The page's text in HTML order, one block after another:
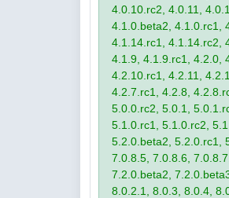
4.0.10.rc2, 4.0.11,
4.1.0.beta2, 4.1.0.rc1,
4.1.14.rc1, 4.1.14.rc2,
4.1.9, 4.1.9.rc1, 4.2.0,
4.2.10.rc1, 4.2.11,
4.2.7.rc1, 4.2.8,
5.0.0.rc2, 5.0.1,
5.1.0.rc1, 5.1.0.rc2,
5.2.0.beta2, 5.2.0.rc1,
7.0.8.5, 7.0.8.6,
7.2.0.beta2,
8.0.2.1, 8.0.3, 8.0.4,